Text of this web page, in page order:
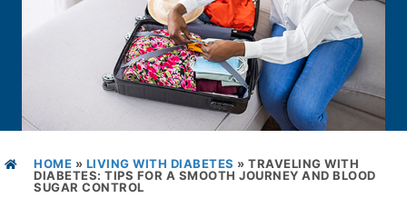
HOME » LIVING WITH DIABETES » TRAVELING WITH
DIABETES: TIPS FOR A SMOOTH JOURNEY AND BLOOD
SUGAR CONTROL